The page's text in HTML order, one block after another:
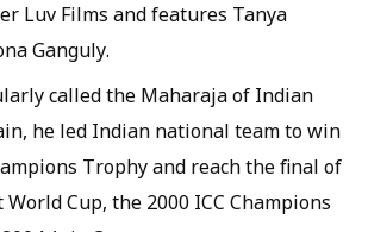
Luv Films and features Tanya
Ganguly.
called the Maharaja of Indian
he led Indian national team to win
Trophy and reach the final of
Cup, the 2000 ICC Champions